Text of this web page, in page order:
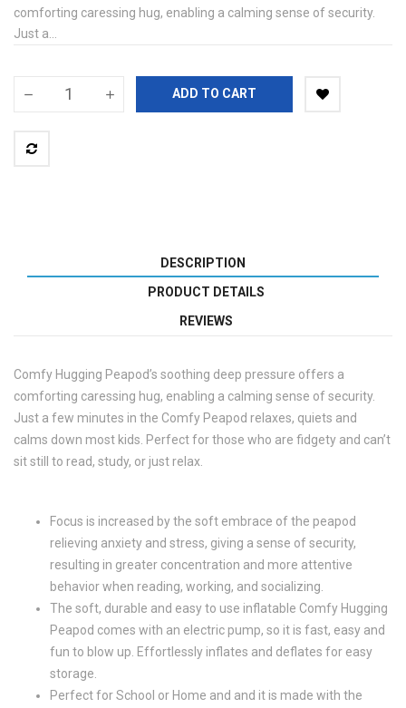
comforting caressing hug, enabling a calming sense of security.
Just a...
ADD TO CART
DESCRIPTION
PRODUCT DETAILS
REVIEWS
Comfy Hugging Peapod’s soothing deep pressure offers a
comforting caressing hug, enabling a calming sense of security.
Just a few minutes in the Comfy Peapod relaxes, quiets and
calms down most kids. Perfect for those who are fidgety and can’t
sit still to read, study, or just relax.
Focus is increased by the soft embrace of the peapod
relieving anxiety and stress, giving a sense of security,
resulting in greater concentration and more attentive
behavior when reading, working, and socializing.
The soft, durable and easy to use inflatable Comfy Hugging
Peapod comes with an electric pump, so it is fast, easy and
fun to blow up. Effortlessly inflates and deflates for easy
storage.
Perfect for School or Home and and it is made with the